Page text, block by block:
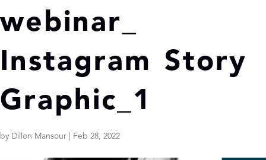
webinar_
Instagram Story
Graphic_1
by Dillon Mansour Feb 28, 2022